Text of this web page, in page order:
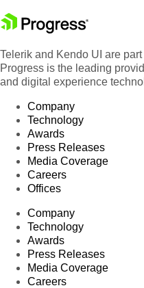
Telerik and Kendo UI are
Progress is the leading
and digital experience
Company
Technology
Awards
Press Releases
Media Coverage
Careers
Offices
Company
Technology
Awards
Press Releases
Media Coverage
Careers